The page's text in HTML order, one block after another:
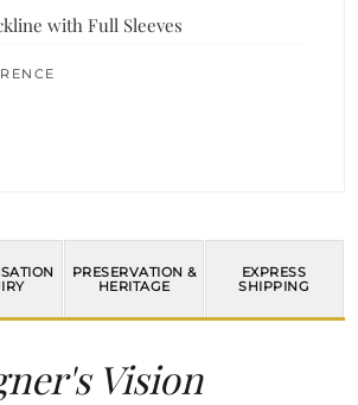
with Full Sleeves
PRESERVATION &
HERITAGE
EXPRESS
SHIPPING
Vision